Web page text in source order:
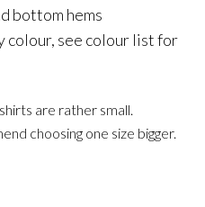
bottom hems
colour, see colour list for
are rather small.
choosing one size bigger.